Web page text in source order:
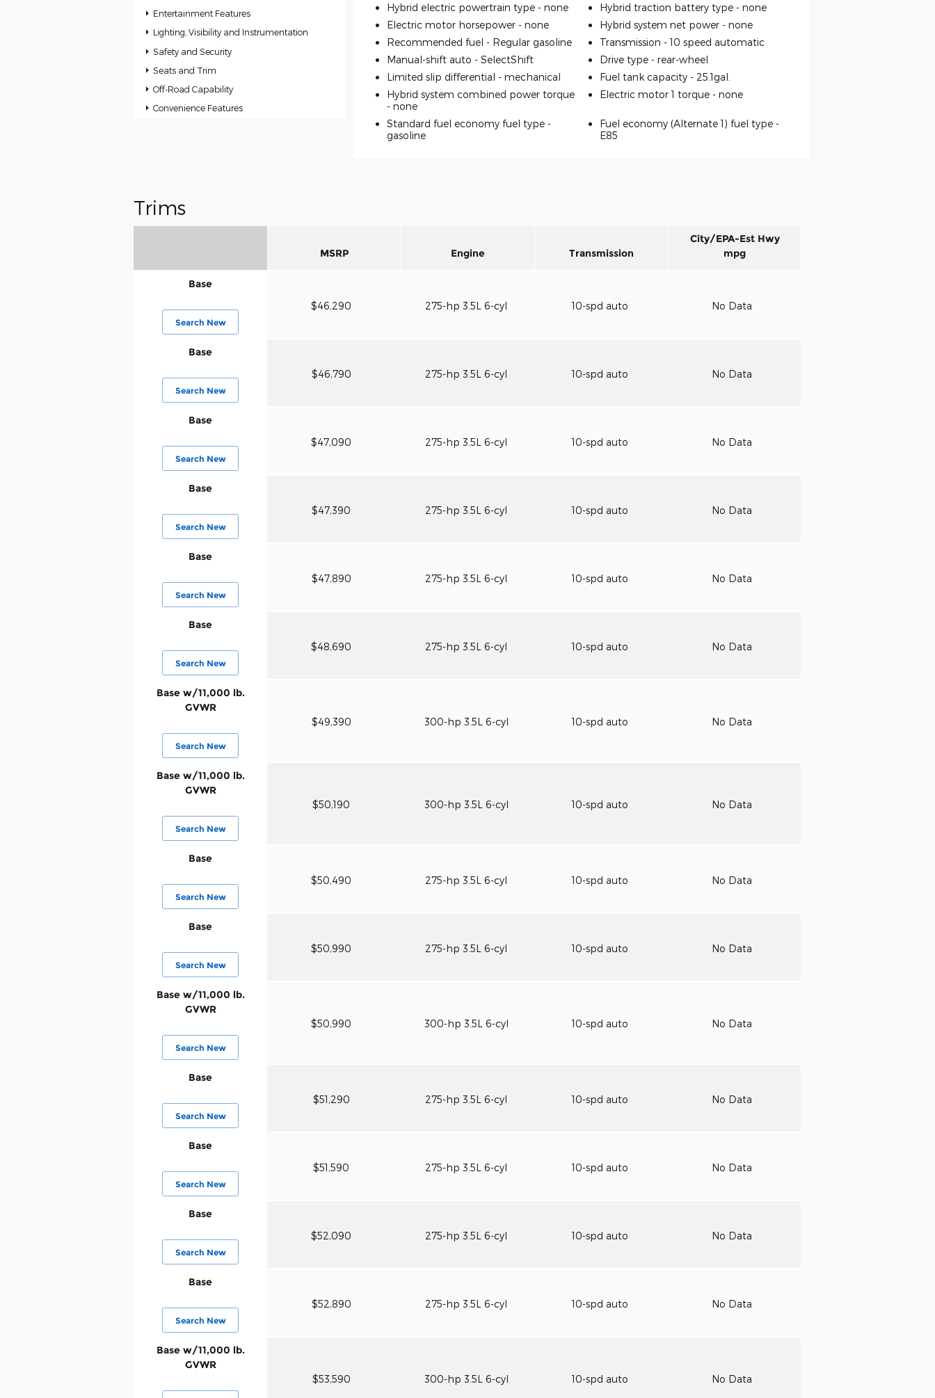
Entertainment Features
Lighting, Visibility and Instrumentation
Safety and Security
Seats and Trim
Off-Road Capability
Convenience Features
Hybrid electric powertrain type - none Hybrid traction battery type - none
Electric motor horsepower - none Hybrid system net power - none
Recommended fuel - Regular gasoline Transmission -10 speed automatic
Manual-shift auto - SelectShift Drive type - rear-wheel
Limited slip differential - mechanical Fuel tank capacity - 25.1gal.
Hybrid system combined power torque
- none
Electric motor 1 torque - none
Standard fuel economy fuel type -
gasoline
Fuel economy (Alternate 1) fuel type -
E85
Trims
MSRP Engine Transmission
City/EPA-Est Hwy
mpg
Base
Search New
$46,290 275-hp 3.5L 6-cyl 10-spd auto No Data
Base
Search New
$46,790 275-hp 3.5L 6-cyl 10-spd auto No Data
Base
Search New
$47,090 275-hp 3.5L 6-cyl 10-spd auto No Data
Base
Search New
$47,390 275-hp 3.5L 6-cyl 10-spd auto No Data
Base
Search New
$47,890 275-hp 3.5L 6-cyl 10-spd auto No Data
Base
Search New
$48,690 275-hp 3.5L 6-cyl 10-spd auto No Data
Base w/11,000 lb.
GVWR
Search New
$49,390 300-hp 3.5L 6-cyl 10-spd auto No Data
Base w/11,000 lb.
GVWR
Search New
$50,190 300-hp 3.5L 6-cyl 10-spd auto No Data
Base
Search New
$50,490 275-hp 3.5L 6-cyl 10-spd auto No Data
Base
Search New
$50,990 275-hp 3.5L 6-cyl 10-spd auto No Data
Base w/11,000 lb.
GVWR
Search New
$50,990 300-hp 3.5L 6-cyl 10-spd auto No Data
Base
Search New
$51,290 275-hp 3.5L 6-cyl 10-spd auto No Data
Base
Search New
$51,590 275-hp 3.5L 6-cyl 10-spd auto No Data
Base
Search New
$52,090 275-hp 3.5L 6-cyl 10-spd auto No Data
Base
Search New
$52,890 275-hp 3.5L 6-cyl 10-spd auto No Data
Base w/11,000 lb.
GVWR
$53,590 300-hp 3.5L 6-cyl 10-spd auto No Data